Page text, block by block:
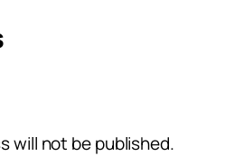
will not be published.